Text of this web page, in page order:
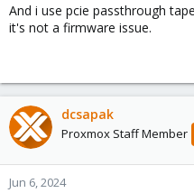
And i use pcie passthrough
it's not a firmware issue.
dcsapak
Proxmox Staff Member
Jun 6, 2024